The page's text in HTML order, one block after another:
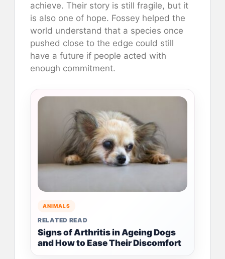
achieve. Their story is still fragile, but it
is also one of hope. Fossey helped the
world understand that a species once
pushed close to the edge could still
have a future if people acted with
enough commitment.
ANIMALS
RELATED READ
Signs of Arthritis in Ageing Dogs
and How to Ease Their Discomfort